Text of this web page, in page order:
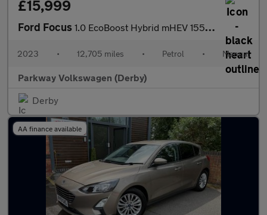
£15,999
Ford Focus 1.0 EcoBoost Hybrid mHEV 155 Titanium X Ed 5dr
2023 • 12,705 miles • Petrol • Manual
Parkway Volkswagen (Derby)
Derby
AA finance available